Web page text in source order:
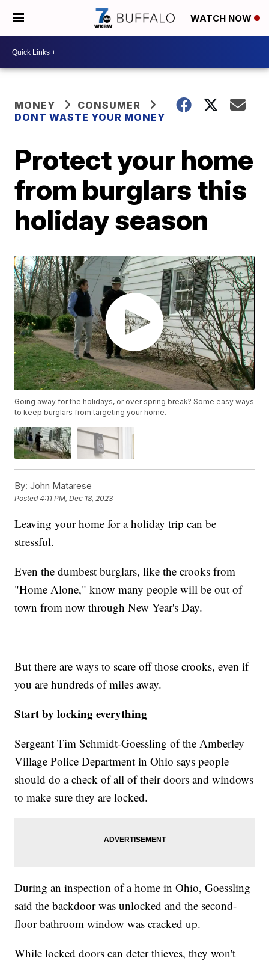
WATCH NOW
MONEY
CONSUMER
DONT WASTE YOUR MONEY
Protect your home
from burglars this
holiday season
Going away for the holidays, or over spring break? Some easy ways
to keep burglars from targeting your home.
By: John Matarese
Posted4:11 PM, Dec 18, 2023
Leaving your home for a holiday trip can be
stressful.
Even the dumbest burglars, like the crooks from
"Home Alone," know many people will be out of
town from now through New Year's Day.
But there are ways to scare off those crooks, even if
you are hundreds of miles away.
Start by locking everything
Sergeant Tim Schmidt-Goessling of the Amberley
Village Police Department in Ohio says people
should do a check of all of their doors and windows
to make sure they are locked.
During an inspection of a home in Ohio, Goessling
said the backdoor was unlocked and the second-
floor bathroom window was cracked up.
While locked doors can deter thieves, they won't